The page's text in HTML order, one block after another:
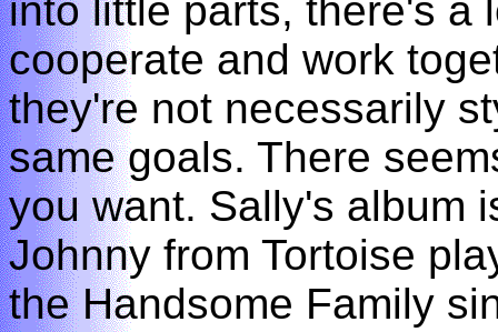
into little parts, there's a
cooperate and work
they're not necessarily
same goals. There
you want. Sally's album
Johnny from Tortoise
the Handsome Family